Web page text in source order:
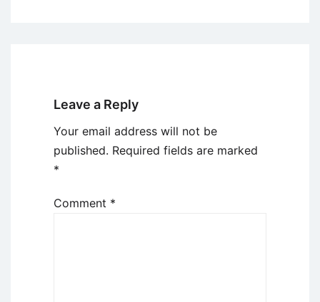
Leave a Reply
Your email address will not be
published. Required fields are marked
*
Comment *